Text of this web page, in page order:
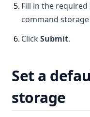
5. Fill in the
command
6. ClickSubmit.
Set a
storage